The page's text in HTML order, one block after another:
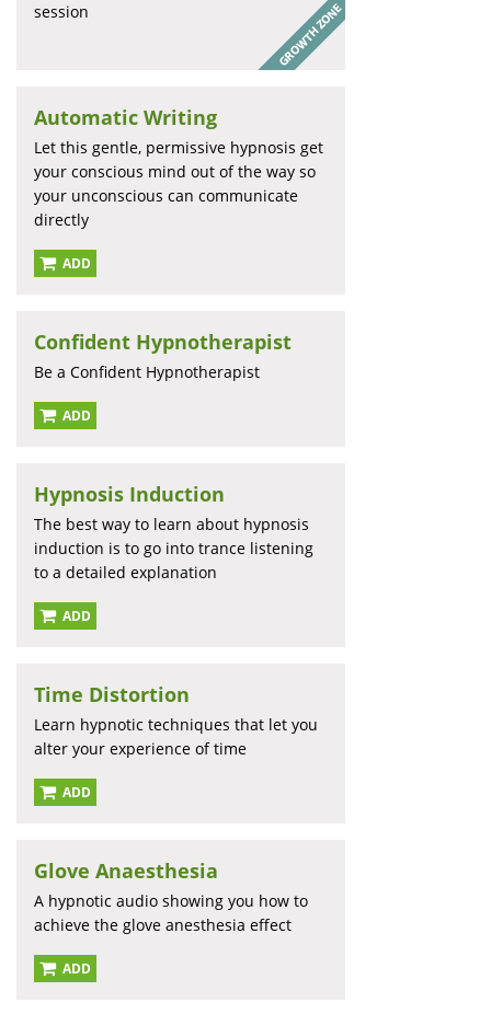
session
Automatic Writing
Let this gentle, permissive hypnosis get
your conscious mind out of the way so
your unconscious can communicate
directly
ADD
Confident Hypnotherapist
Be a Confident Hypnotherapist
ADD
Hypnosis Induction
The best way to learn about hypnosis
induction is to go into trance listening
to a detailed explanation
ADD
Time Distortion
Learn hypnotic techniques that let you
alter your experience of time
ADD
Glove Anaesthesia
A hypnotic audio showing you how to
achieve the glove anesthesia effect
ADD